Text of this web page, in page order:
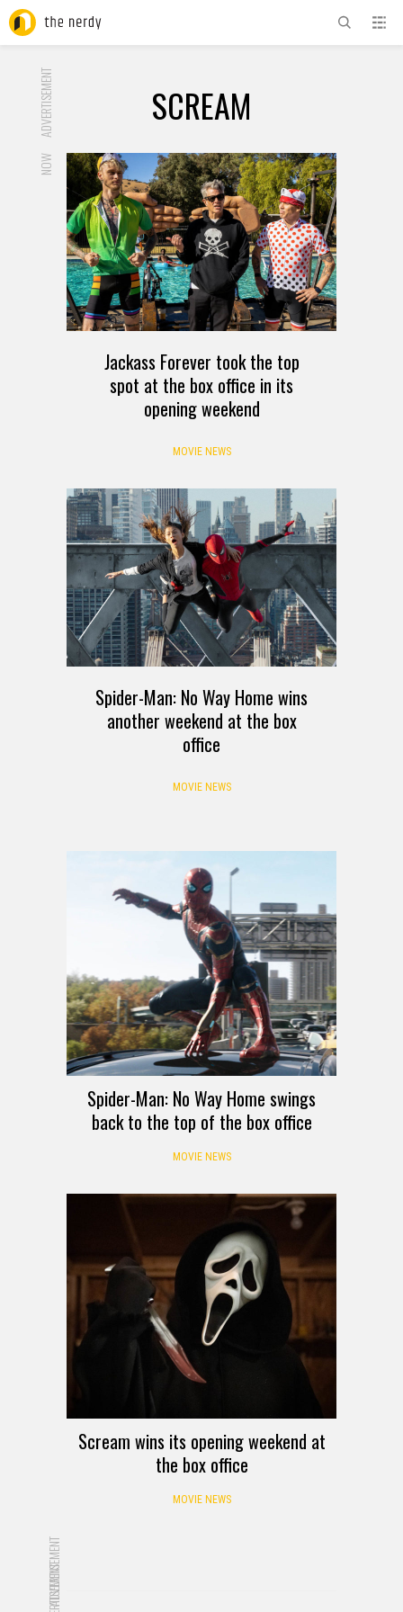
ADVERTISEMENT SCREAM
NOW
Jackass Forever took the top
spot at the box office in its
opening weekend
MOVIE NEWS
Spider-Man: No Way Home wins
another weekend at the box
office
MOVIE NEWS
Spider-Man: No Way Home swings
back to the top of the box office
MOVIE NEWS
Scream wins its opening weekend at
the box office
MOVIE NEWS
ADVERTISEMENT